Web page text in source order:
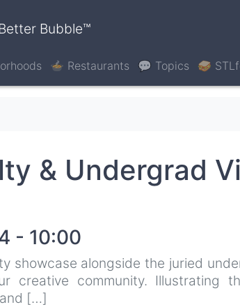
Bubble™
🍲 Restaurants 💬 Topics 🥪
& Undergrad
- 10:00
showcase alongside the juried
creative community. Illustrating
[…]